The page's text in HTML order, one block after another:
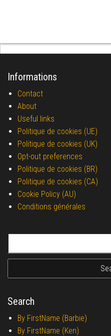
Informations
Contact
About
Useful links
Politique de cookies (UE)
Politique de cookies (UK)
Opt-out preferences
Politique de cookies (BR)
Politique de cookies (CA)
Cookie Policy (AU)
Conditions générales
Search
By FirstName (Barbie)
By FirstName (Ken)